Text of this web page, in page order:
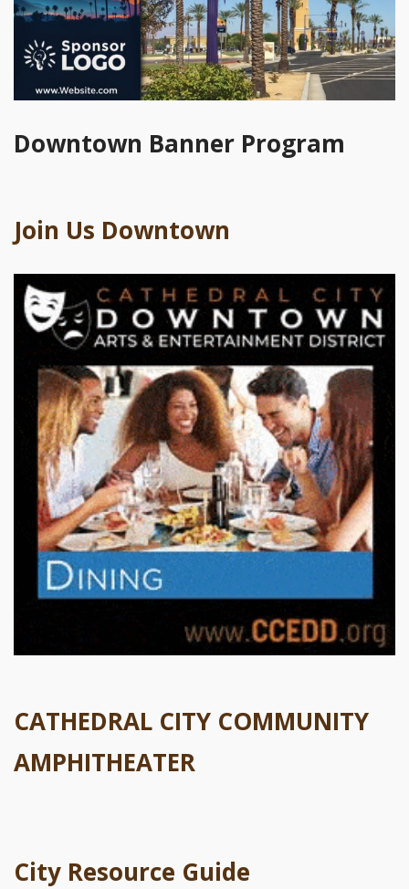
Downtown Banner Program
Join Us Downtown
CATHEDRAL CITY COMMUNITY
AMPHITHEATER
City Resource Guide